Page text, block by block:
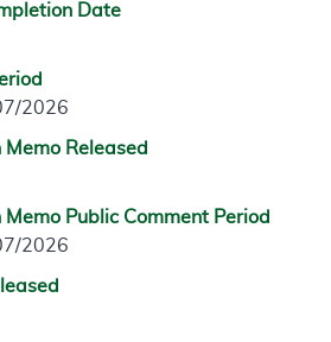
Date
2026
Memo Released
Memo Public Comment Period
2026